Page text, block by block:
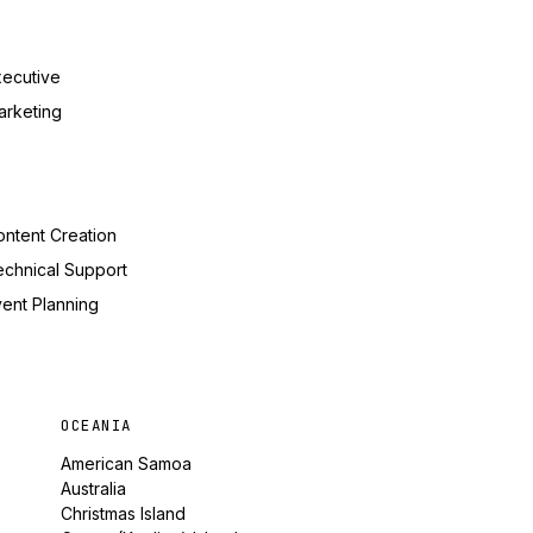
Creation
Support
Planning
OCEANIA
American Samoa
Australia
Christmas Island